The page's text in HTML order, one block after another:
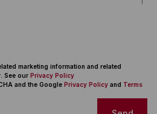
marketing information and related
See our Privacy Policy
and the Google Privacy Policy and Terms